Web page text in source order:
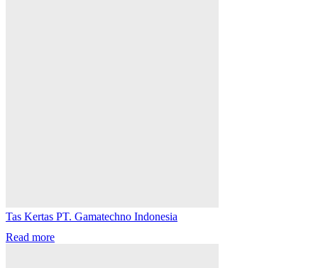
Tas Kertas PT. Gamatechno Indonesia
Read more